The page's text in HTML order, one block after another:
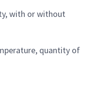
with or without
quantity of